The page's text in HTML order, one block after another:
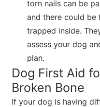
torn nails can be
and there could be
trapped inside.
assess your dog
plan.
Dog First Aid
Broken Bone
If your dog is having